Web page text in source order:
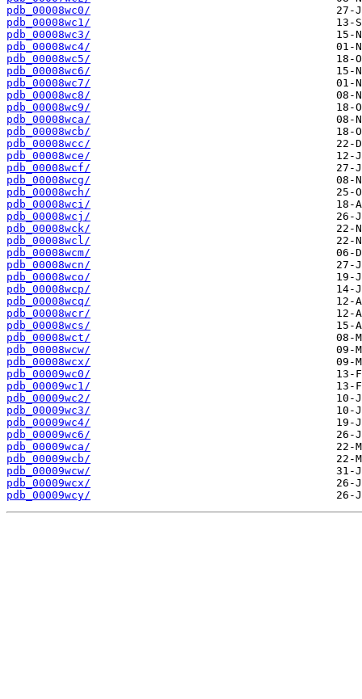
pdb_00008wc0/
pdb_00008wc1/
pdb_00008wc3/
pdb_00008wc4/
pdb_00008wc5/
pdb_00008wc6/
pdb_00008wc7/
pdb_00008wc8/
pdb_00008wc9/
pdb_00008wca/
pdb_00008wcb/
pdb_00008wcc/
pdb_00008wce/
pdb_00008wcf/
pdb_00008wcg/
pdb_00008wch/
pdb_00008wci/
pdb_00008wcj/
pdb_00008wck/
pdb_00008wcl/
pdb_00008wcm/
pdb_00008wcn/
pdb_00008wco/
pdb_00008wcp/
pdb_00008wcq/
pdb_00008wcr/
pdb_00008wcs/
pdb_00008wct/
pdb_00008wcw/
pdb_00008wcx/
pdb_00009wc0/
pdb_00009wc1/
pdb_00009wc2/
pdb_00009wc3/
pdb_00009wc4/
pdb_00009wc6/
pdb_00009wca/
pdb_00009wcb/
pdb_00009wcw/
pdb_00009wcx/
pdb_00009wcy/